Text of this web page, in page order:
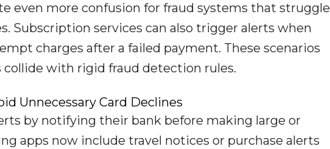
even more confusion for fraud systems that struggle
Subscription services can also trigger alerts when
charges after a failed payment. These scenarios
with rigid fraud detection rules.
Unnecessary Card Declines
by notifying their bank before making large or
apps now include travel notices or purchase alerts